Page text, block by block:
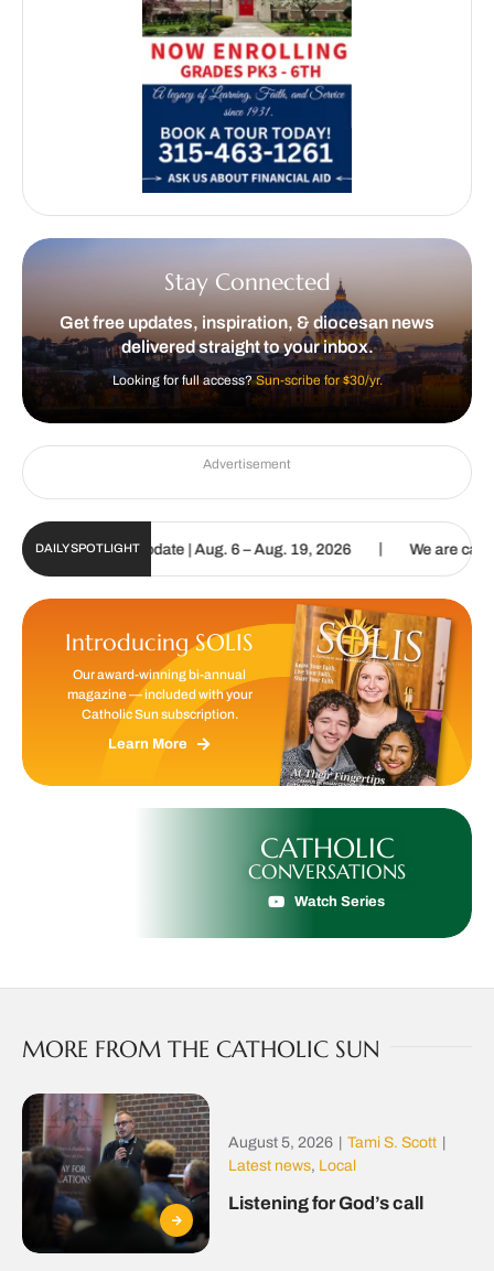
Stay Connected
Get free updates, inspiration, & diocesan news
delivered straight to your inbox.
Looking for full access?Sun-scribe for $30/yr.
Advertisement
DAILY SPOTLIGHT
Digital Update | Aug. 6 – Aug. 19, 2026 | We are called to
Introducing SOLIS
Our award-winning bi-annual
magazine — included with your
Catholic Sun subscription.
Learn More
CATHOLIC
CONVERSATIONS
Watch Series
MORE FROM THE CATHOLIC SUN
August 5, 2026 | Tami S. Scott |
Latest news, Local
Listening for God’s call